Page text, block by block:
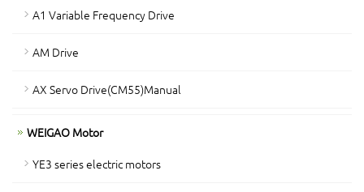
A1 Variable Frequency Drive
AM Drive
AX Servo Drive(CM55)Manual
WEIGAO Motor
YE3 series electric motors